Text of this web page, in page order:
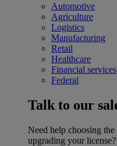
Automotive
Agriculture
Logistics
Manufacturing
Retail
Healthcare
Financial services
Federal
Talk to our
Need help choosing
upgrading your license?